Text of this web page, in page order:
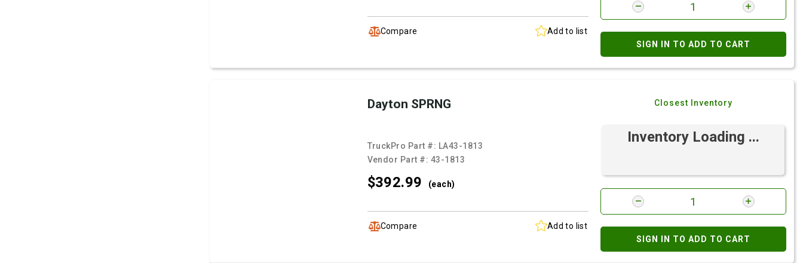
Compare Add to list
SIGN IN TO ADD TO CART
Dayton SPRNG
TruckPro Part #: LA43-1813
Vendor Part #: 43-1813
$392.99 (each)
Compare Add to list
Closest Inventory
Inventory Loading ...
SIGN IN TO ADD TO CART